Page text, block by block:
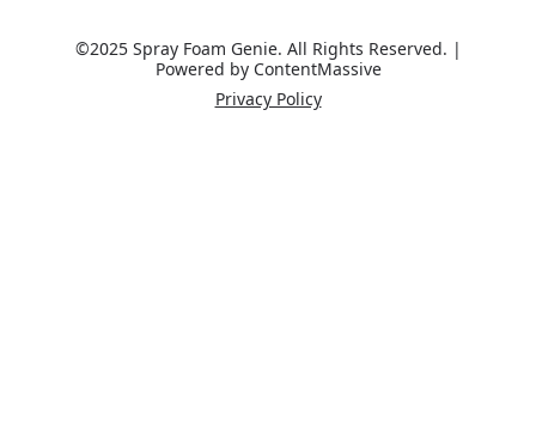
©2025 Spray Foam Genie. All Rights Reserved. |
Powered by ContentMassive
Privacy Policy